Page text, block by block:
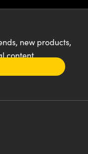
new products,
content